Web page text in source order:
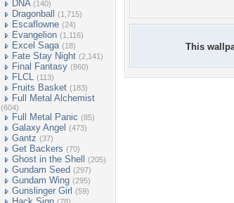
DNA (140)
Dragonball (1,715)
Escaflowne (24)
Evangelion (1,116)
Excel Saga (18)
Fate Stay Night (2,141)
Final Fantasy (860)
FLCL (113)
Fruits Basket (183)
Full Metal Alchemist
(604)
Full Metal Panic (85)
Galaxy Angel (473)
Gantz (37)
Get Backers (70)
Ghost in the Shell (205)
Gundam Seed (297)
Gundam Wing (295)
Gunslinger Girl (59)
This